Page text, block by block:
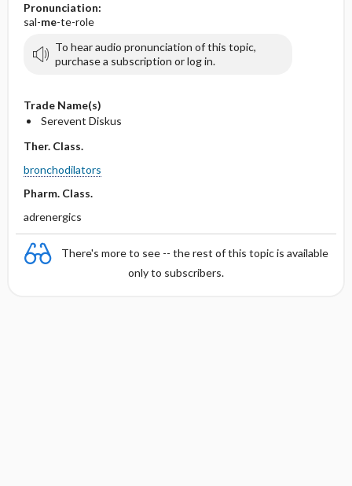
Pronunciation:
sal-me-te-role
To hear audio pronunciation of this topic,
purchase a subscription or log in.
Trade Name(s)
Serevent Diskus
Ther. Class.
bronchodilators
Pharm. Class.
adrenergics
There's more to see -- the rest of this topic is available
only to subscribers.